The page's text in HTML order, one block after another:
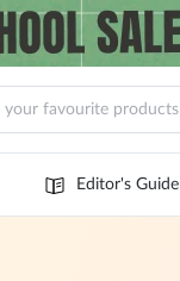
Editor's Guide